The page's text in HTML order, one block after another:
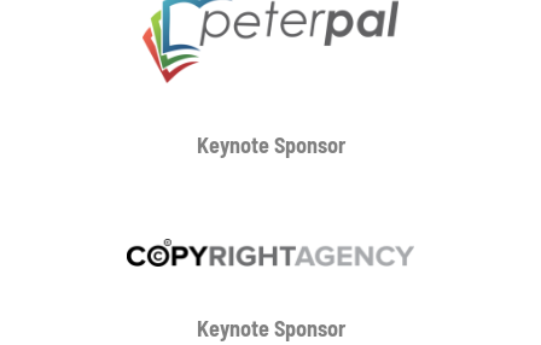
Keynote Sponsor
Keynote Sponsor